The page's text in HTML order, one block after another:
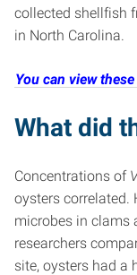
collected shellfish
in North Carolina.
You can view
What did
Concentrations of
oysters correlated.
microbes in clams
researchers
site, oysters had a